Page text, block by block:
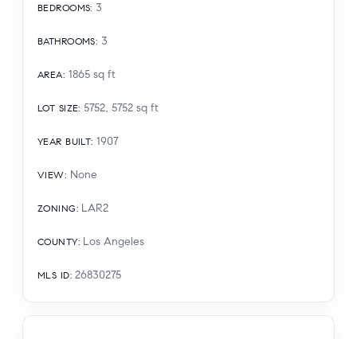
BEDROOMS: 3
BATHROOMS: 3
AREA: 1865 sq ft
LOT SIZE: 5752, 5752 sq ft
YEAR BUILT: 1907
VIEW: None
ZONING: LAR2
COUNTY: Los Angeles
MLS ID: 26830275